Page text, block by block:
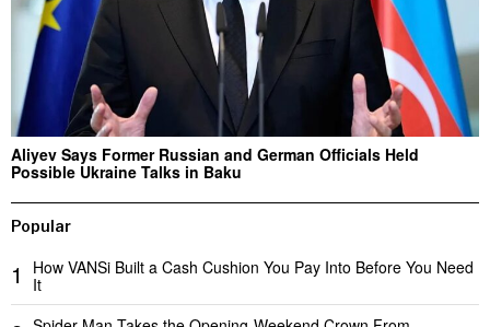
Aliyev Says Former Russian and German Officials Held
Possible Ukraine Talks in Baku
Popular
1
How VANSi Built a Cash Cushion You Pay Into Before You Need
It